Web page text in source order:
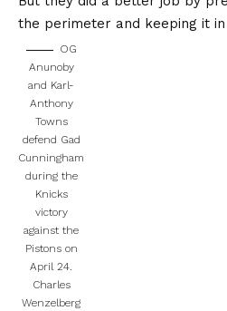
the perimeter and keeping it
OG
Anunoby
and Karl-
Anthony
Towns
defend Gad
Cunningham
during the
Knicks
victory
against the
Pistons on
April 24.
Charles
Wenzelberg